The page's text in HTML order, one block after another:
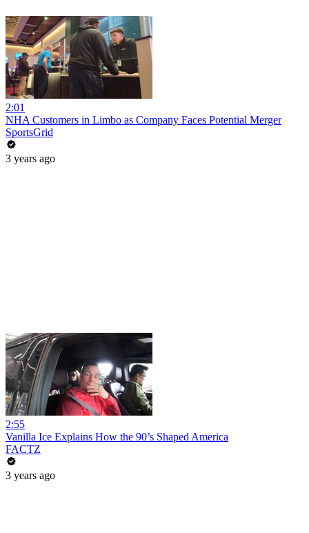
2:01
NHA Customers in Limbo as Company Faces Potential Merger
SportsGrid
3 years ago
2:55
Vanilla Ice Explains How the 90’s Shaped America
FACTZ
3 years ago